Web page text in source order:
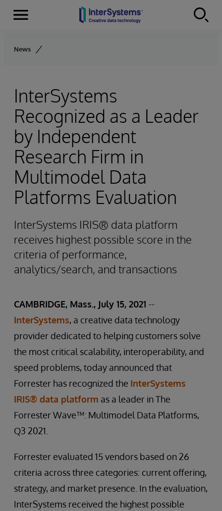
Skip to content
Menu
News
InterSystems
Recognized as a Leader
by Independent
Research Firm in
Multimodel Data
Platforms Evaluation
InterSystems IRIS® data platform
receives highest possible score in the
criteria of performance,
analytics/search, and transactions
CAMBRIDGE, Mass., July 15, 2021 --
InterSystems, a creative data technology
provider dedicated to helping customers solve
the most critical scalability, interoperability, and
speed problems, today announced that
Forrester has recognized the InterSystems
IRIS® data platform as a leader in The
Forrester Wave™: Multimodel Data Platforms,
Q3 2021.
Forrester evaluated 15 vendors based on 26
criteria across three categories: current offering,
strategy, and market presence. In the evaluation,
InterSystems received the highest possible